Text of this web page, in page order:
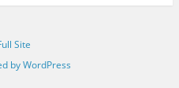
Site
by WordPress